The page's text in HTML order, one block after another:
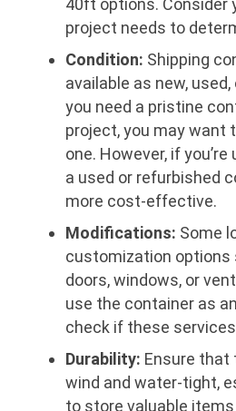
40ft options. Consider
project needs to
Condition: Shipping
available as new,
you need a pristine
project, you may want
one. However, if
a used or refurbished
more cost-effective.
Modifications: Some
customization options
doors, windows, or
use the container as
check if these
Durability: Ensure that
wind and water-tight,
to store valuable